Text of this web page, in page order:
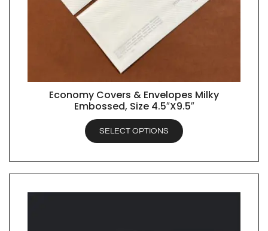
QUICK VIEW
Economy Covers & Envelopes Milky
Embossed, Size 4.5″X9.5″
SELECT OPTIONS